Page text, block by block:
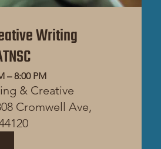
Writing
– 8:00 PM
& Creative
Cromwell Ave,